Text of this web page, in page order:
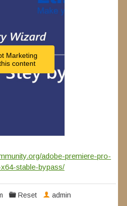
Marketing
content
adobe-premiere-pro-
stable-bypass/
Reset admin